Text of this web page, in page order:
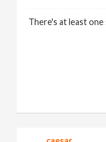
There's at least